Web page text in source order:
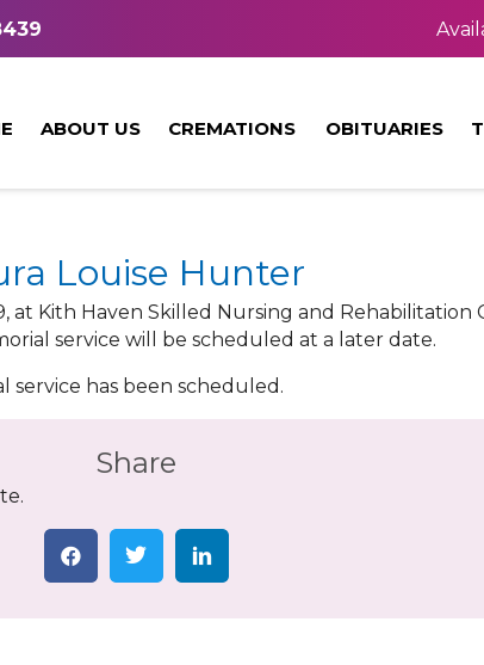
ABOUT US CREMATIONS OBITUARIES
Louise Hunter
at Kith Haven Skilled Nursing and
service will be scheduled at a later date.
has been scheduled.
Share